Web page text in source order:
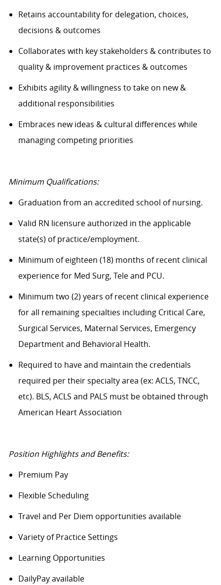
Retains accountability for delegation, choices,
decisions & outcomes
Collaborates with key stakeholders & contributes to
quality & improvement practices & outcomes
Exhibits agility & willingness to take on new &
additional responsibilities
Embraces new ideas & cultural differences while
managing competing priorities
Minimum Qualifications:
Graduation from an accredited school of nursing.
Valid RN licensure authorized in the applicable
state(s) of practice/employment.
Minimum of eighteen (18) months of recent clinical
experience for Med Surg, Tele and PCU.
Minimum two (2) years of recent clinical experience
for all remaining specialties including Critical Care,
Surgical Services, Maternal Services, Emergency
Department and Behavioral Health.
Required to have and maintain the credentials
required per their specialty area (ex: ACLS, TNCC,
etc). BLS, ACLS and PALS must be obtained through
American Heart Association
Position Highlights and Benefits:
Premium Pay
Flexible Scheduling
Travel and Per Diem opportunities available
Variety of Practice Settings
Learning Opportunities
DailyPay available